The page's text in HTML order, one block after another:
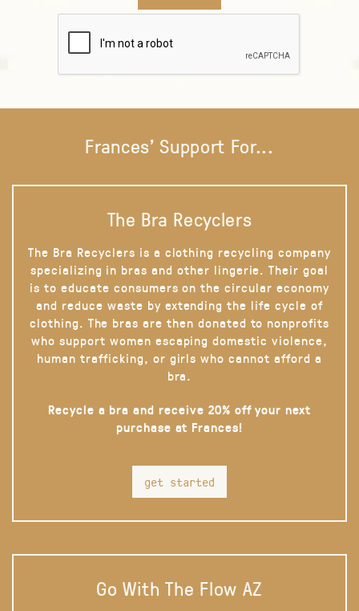
Frances' Support For...
The Bra Recyclers
The Bra Recyclers is a clothing recycling company
specializing in bras and other lingerie. Their goal
is to educate consumers on the circular economy
and reduce waste by extending the life cycle of
clothing. The bras are then donated to nonprofits
who support women escaping domestic violence,
human trafficking, or girls who cannot afford a
bra.
Recycle a bra and receive 20% off your next
purchase at Frances!
get started
Go With The Flow AZ